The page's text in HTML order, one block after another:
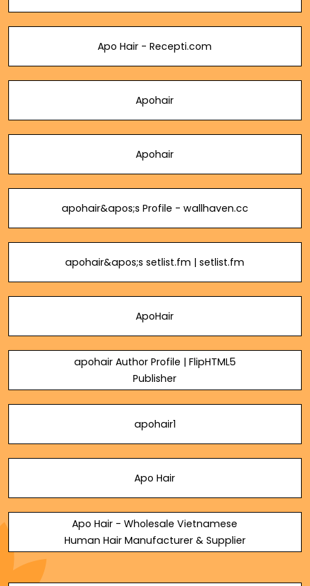
Apo Hair - Recepti.com
Apohair
Apohair
apohair&apos;s Profile - wallhaven.cc
apohair&apos;s setlist.fm | setlist.fm
ApoHair
apohair Author Profile | FlipHTML5
Publisher
apohair1
Apo Hair
Apo Hair - Wholesale Vietnamese
Human Hair Manufacturer & Supplier